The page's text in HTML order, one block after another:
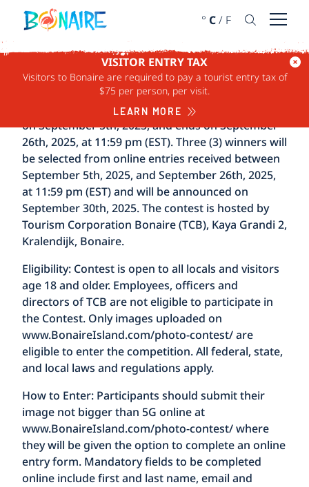
SKIP TO CONTENT
° C/ F Open
VISITOR ENTRY TAX
Visitors to Bonaire are required to pay a tourist entry tax of
$75 per person, per visit.
LEARN MORE
TERMS & CONDITIONS
The Capture Bonaire Photo Contest 2025 begins
on September 5th, 2025, and ends on September
26th, 2025, at 11:59 pm (EST). Three (3) winners will
be selected from online entries received between
September 5th, 2025, and September 26th, 2025,
at 11:59 pm (EST) and will be announced on
September 30th, 2025. The contest is hosted by
Tourism Corporation Bonaire (TCB), Kaya Grandi 2,
Kralendijk, Bonaire.
Eligibility: Contest is open to all locals and visitors
age 18 and older. Employees, officers and
directors of TCB are not eligible to participate in
the Contest. Only images uploaded on
www.BonaireIsland.com/photo-contest/are
eligible to enter the competition. All federal, state,
and local laws and regulations apply.
How to Enter: Participants should submit their
image not bigger than 5G online at
www.BonaireIsland.com/photo-contest/where
they will be given the option to complete an online
entry form. Mandatory fields to be completed
online include first and last name, email and